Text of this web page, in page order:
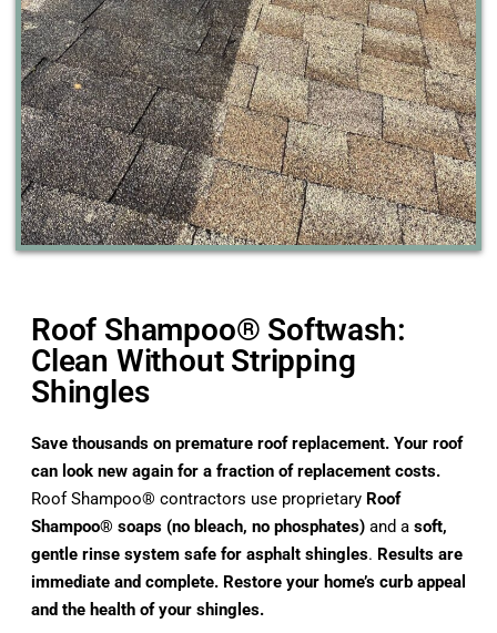
Roof Shampoo® Softwash:
Clean Without Stripping
Shingles
Save thousands on premature roof replacement. Your roof
can look new again for a fraction of replacement costs.
Roof Shampoo® contractors use proprietary Roof
Shampoo® soaps (no bleach, no phosphates) and a soft,
gentle rinse system safe for asphalt shingles. Results are
immediate and complete. Restore your home’s curb appeal
and the health of your shingles.